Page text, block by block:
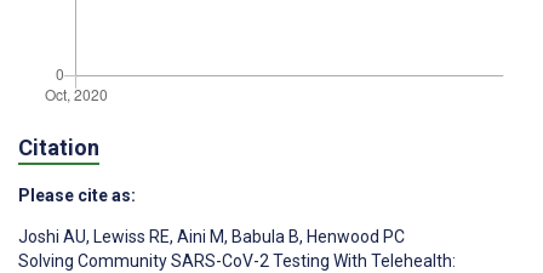
Citation
Please cite as:
Joshi AU, Lewiss RE, Aini M, Babula B, Henwood PC
Solving Community SARS-CoV-2 Testing With Telehealth: